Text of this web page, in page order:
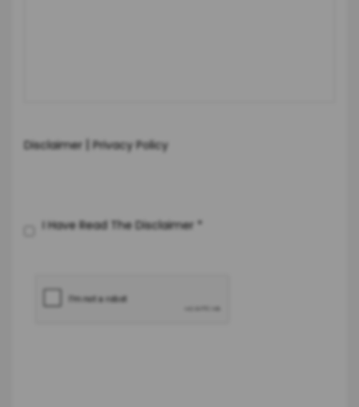
Disclaimer |Privacy Policy
I Have Read The Disclaimer *